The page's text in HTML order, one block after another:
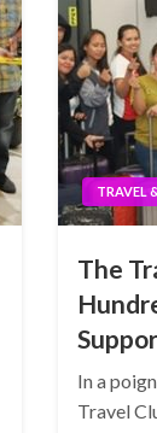
TRAVEL
The
In a
Travel